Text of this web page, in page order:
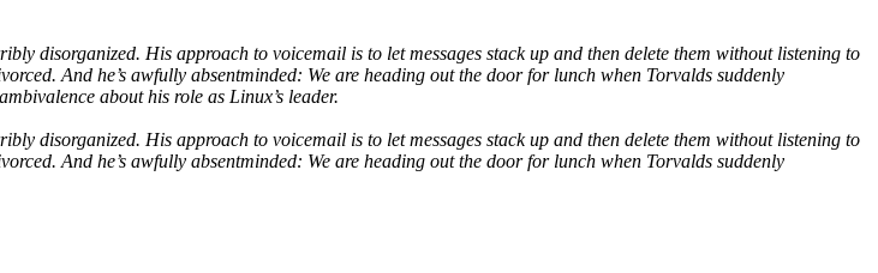
disorganized. His approach to voicemail is to let messages stack up and then delete them without listening to
And he’s awfully absentminded: We are heading out the door for lunch when Torvalds suddenly
about his role as Linux’s leader.
disorganized. His approach to voicemail is to let messages stack up and then delete them without listening to
And he’s awfully absentminded: We are heading out the door for lunch when Torvalds suddenly